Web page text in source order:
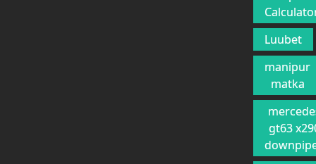
Luubet
manipur
matka
gt63